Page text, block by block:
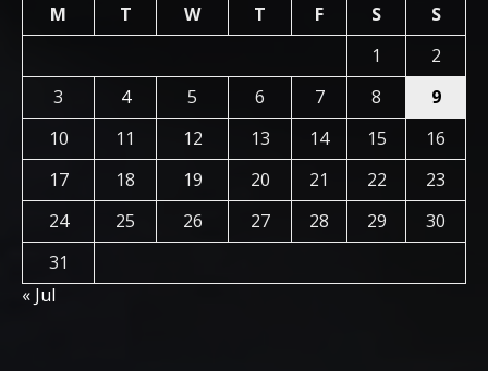
M
T W T F S
S
1
2
3
4 5 6 7 8
9
10
11 12 13 14 15
16
17
18 19 20 21 22
23
24
25 26 27 28 29
30
31
« Jul